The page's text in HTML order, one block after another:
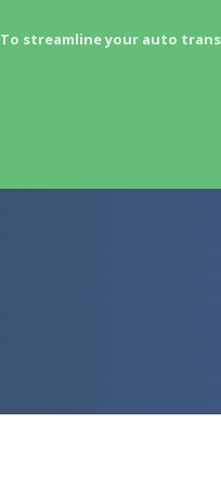
To streamline your auto